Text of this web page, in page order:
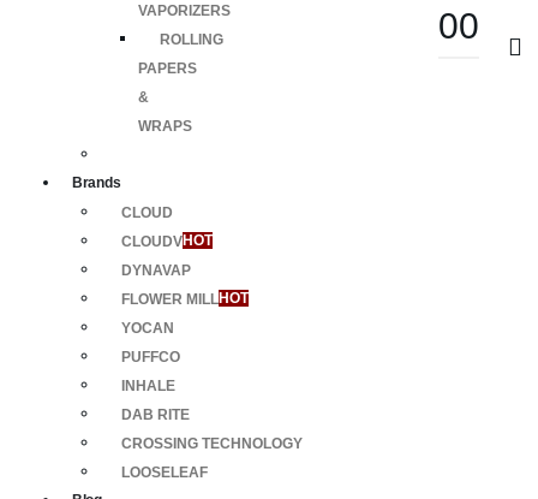
VAPORIZERS
ROLLING
PAPERS
&
WRAPS
Brands
CLOUD
CLOUDVHOT
DYNAVAP
FLOWER MILLHOT
YOCAN
PUFFCO
INHALE
DAB RITE
CROSSING TECHNOLOGY
LOOSELEAF
00